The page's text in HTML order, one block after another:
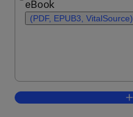
eBook
(PDF, EPUB3, VitalSource)